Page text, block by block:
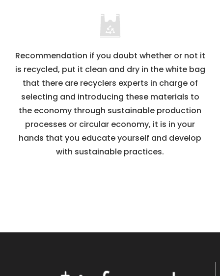
Recommendation if you doubt whether or not it
is recycled, put it clean and dry in the white bag
that there are recyclers experts in charge of
selecting and introducing these materials to
the economy through sustainable production
processes or circular economy, it is in your
hands that you educate yourself and develop
with sustainable practices.